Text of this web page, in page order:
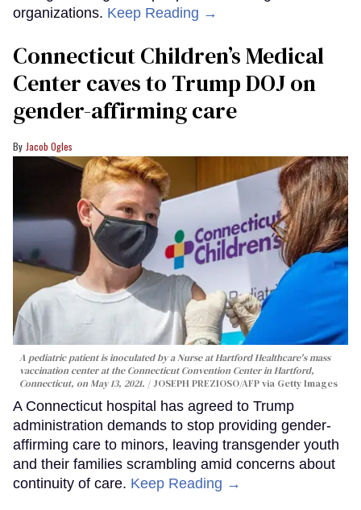
organizations. Keep Reading →
Connecticut Children’s Medical
Center caves to Trump DOJ on
gender-affirming care
Jacob Ogles
A pediatric patient is inoculated by a Nurse at Hartford Healthcare's mass
vaccination center at the Connecticut Convention Center in Hartford,
Connecticut, on May 13, 2021.
JOSEPH PREZIOSO/AFP via Getty Images
A Connecticut hospital has agreed to Trump
administration demands to stop providing gender-
affirming care to minors, leaving transgender youth
and their families scrambling amid concerns about
continuity of care. Keep Reading →